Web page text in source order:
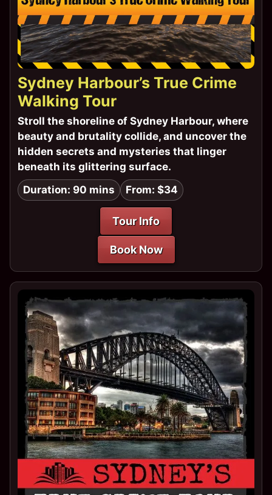
Sydney Harbour’s True Crime
Walking Tour
Stroll the shoreline of Sydney Harbour, where
beauty and brutality collide, and uncover the
hidden secrets and mysteries that linger
beneath its glittering surface.
Duration: 90 mins
From: $34
Tour Info
Book Now